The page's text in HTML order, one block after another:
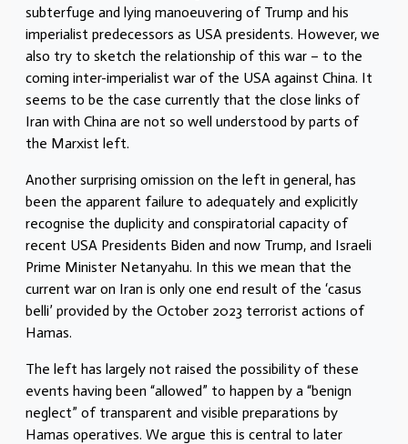
subterfuge and lying manoeuvering of Trump and his
imperialist predecessors as USA presidents. However, we
also try to sketch the relationship of this war – to the
coming inter-imperialist war of the USA against China. It
seems to be the case currently that the close links of
Iran with China are not so well understood by parts of
the Marxist left.
Another surprising omission on the left in general, has
been the apparent failure to adequately and explicitly
recognise the duplicity and conspiratorial capacity of
recent USA Presidents Biden and now Trump, and Israeli
Prime Minister Netanyahu. In this we mean that the
current war on Iran is only one end result of the ‘casus
belli’ provided by the October 2023 terrorist actions of
Hamas.
The left has largely not raised the possibility of these
events having been “allowed” to happen by a “benign
neglect” of transparent and visible preparations by
Hamas operatives. We argue this is central to later